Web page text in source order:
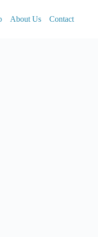
About Us Contact